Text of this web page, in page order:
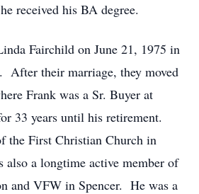
received his BA degree.
Fairchild on June 21, 1975 in
After their marriage, they moved
Frank was a Sr. Buyer at
33 years until his retirement.
the First Christian Church in
also a longtime active member of
and VFW in Spencer. He was a